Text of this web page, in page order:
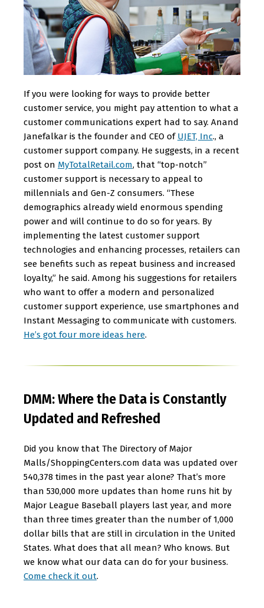
If you were looking for ways to provide better
customer service, you might pay attention to what a
customer communications expert had to say. Anand
Janefalkar is the founder and CEO of UJET, Inc., a
customer support company. He suggests, in a recent
post on MyTotalRetail.com, that “top-notch”
customer support is necessary to appeal to
millennials and Gen-Z consumers. “These
demographics already wield enormous spending
power and will continue to do so for years. By
implementing the latest customer support
technologies and enhancing processes, retailers can
see benefits such as repeat business and increased
loyalty,” he said. Among his suggestions for retailers
who want to offer a modern and personalized
customer support experience, use smartphones and
Instant Messaging to communicate with customers.
He’s got four more ideas here.
DMM: Where the Data is Constantly
Updated and Refreshed
Did you know that The Directory of Major
Malls/ShoppingCenters.com data was updated over
540,378 times in the past year alone? That’s more
than 530,000 more updates than home runs hit by
Major League Baseball players last year, and more
than three times greater than the number of 1,000
dollar bills that are still in circulation in the United
States. What does that all mean? Who knows. But
we know what our data can do for your business.
Come check it out.